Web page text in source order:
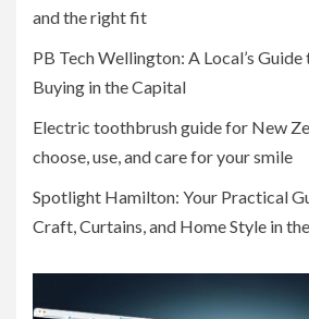
and the right fit
PB Tech Wellington: A Local’s Guide
Buying in the Capital
Electric toothbrush guide for New
choose, use, and care for your smile
Spotlight Hamilton: Your Practical
Craft, Curtains, and Home Style in